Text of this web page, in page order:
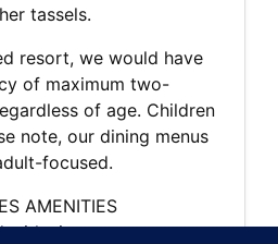
tassels.
resort, we would have
of maximum two-
of age. Children
note, our dining menus
focused.
AMENITIES
with signature